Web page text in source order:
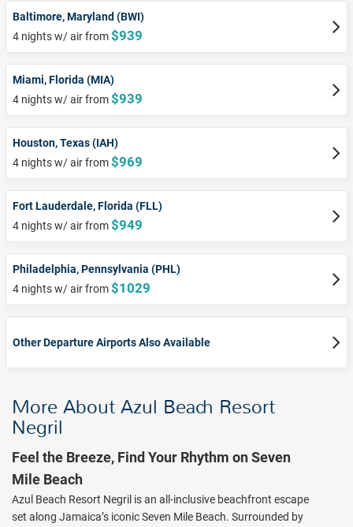
Baltimore, Maryland (BWI)
4 nights w/ air from$939
Miami, Florida (MIA)
4 nights w/ air from$939
Houston, Texas (IAH)
4 nights w/ air from$969
Fort Lauderdale, Florida (FLL)
4 nights w/ air from$949
Philadelphia, Pennsylvania (PHL)
4 nights w/ air from$1029
Other Departure Airports Also Available
More About Azul Beach Resort
Negril
Feel the Breeze, Find Your Rhythm on Seven
Mile Beach
Azul Beach Resort Negril is an all-inclusive beachfront escape
set along Jamaica’s iconic Seven Mile Beach. Surrounded by